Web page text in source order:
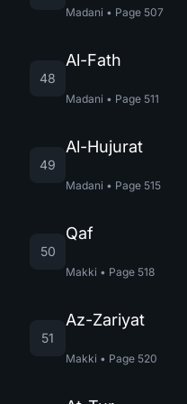
Madani • Page 507
48
Al-Fath
Madani • Page 511
49
Al-Hujurat
Madani • Page 515
50
Qaf
Makki • Page 518
51
Az-Zariyat
Makki • Page 520